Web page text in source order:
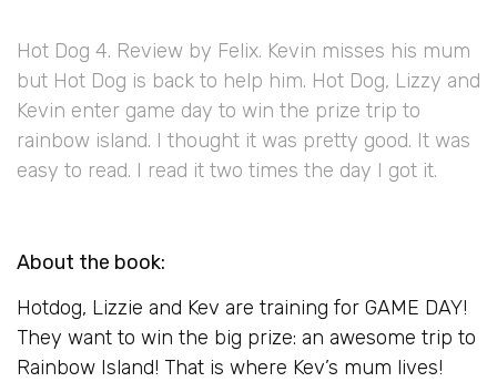
Hot Dog 4. Review by Felix. Kevin misses his mum
but Hot Dog is back to help him. Hot Dog, Lizzy and
Kevin enter game day to win the prize trip to
rainbow island. I thought it was pretty good. It was
easy to read. I read it two times the day I got it.
About the book:
Hotdog, Lizzie and Kev are training for GAME DAY!
They want to win the big prize: an awesome trip to
Rainbow Island! That is where Kev’s mum lives!